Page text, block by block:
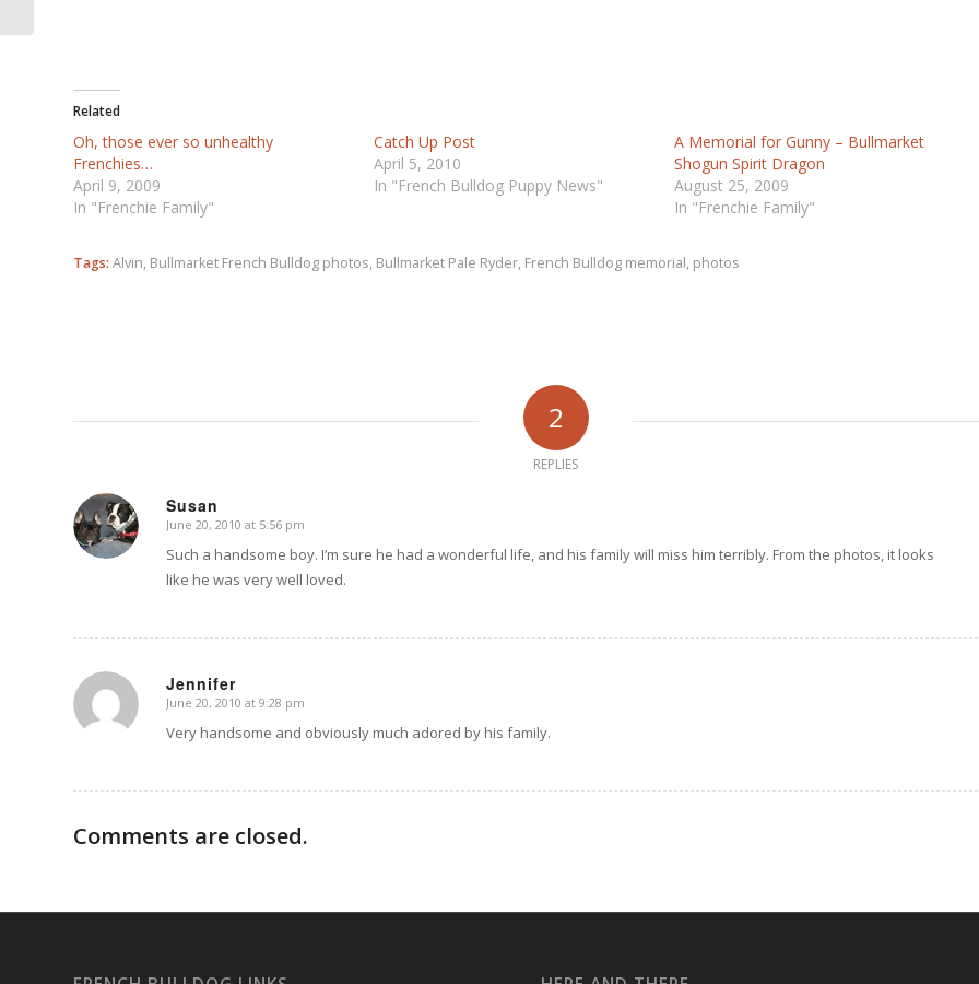
Related
Oh, those ever so unhealthy
Frenchies…
April 9, 2009
In "Frenchie Family"
Catch Up Post
April 5, 2010
In "French Bulldog Puppy News"
A Memorial for Gunny – Bullmarket
Shogun Spirit Dragon
August 25, 2009
In "Frenchie Family"
Tags: Alvin, Bullmarket French Bulldog photos, Bullmarket Pale Ryder, French Bulldog memorial, photos
2
REPLIES
Susan
says:
June 20, 2010 at 5:56 pm
Such a handsome boy. I’m sure he had a wonderful life, and his family will miss him terribly. From the photos, it looks
like he was very well loved.
Jennifer
says:
June 20, 2010 at 9:28 pm
Very handsome and obviously much adored by his family.
Comments are closed.